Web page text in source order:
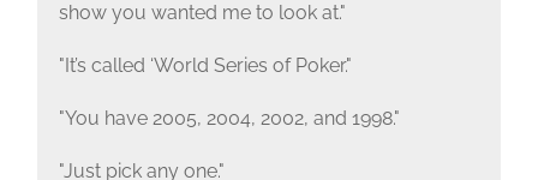
show you wanted me to look at."
"It’s called ‘World Series of Poker."
"You have 2005, 2004, 2002, and 1998."
"Just pick any one."